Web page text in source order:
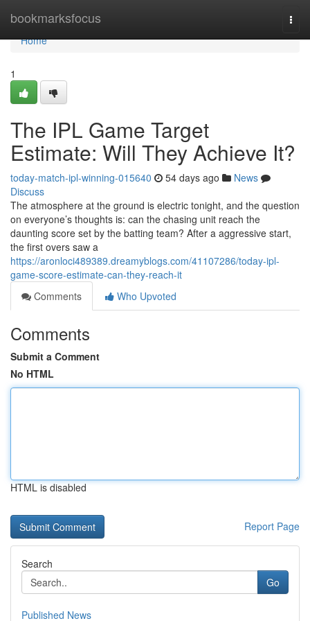
bookmarksfocus
Home
Home
1
The IPL Game Target
Estimate: Will They Achieve It?
today-match-ipl-winning-015640 54 days ago
News
Discuss
The atmosphere at the ground is electric tonight, and the question
on everyone’s thoughts is: can the chasing unit reach the
daunting score set by the batting team? After a aggressive start,
the first overs saw a
https://aronloci489389.dreamyblogs.com/41107286/today-ipl-
game-score-estimate-can-they-reach-it
Comments
Who Upvoted
Comments
Submit a Comment
No HTML
HTML is disabled
Report Page
Search
Go
Published News